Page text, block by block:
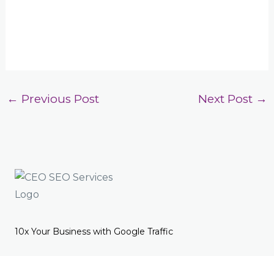
← Previous Post Next Post →
10x Your Business with Google Traffic